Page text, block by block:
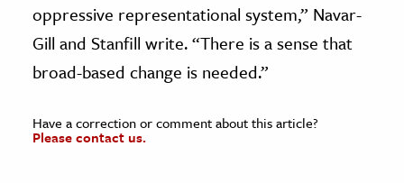
oppressive representational system,” Navar-
Gill and Stanfill write. “There is a sense that
broad-based change is needed.”
Have a correction or comment about this article?
Please contact us.